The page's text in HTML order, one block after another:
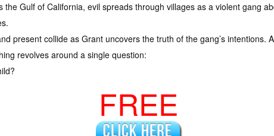
the Gulf of California, evil spreads through villages as a violent gang
present collide as Grant uncovers the truth of the gang’s intentions.
revolves around a single question:
FREE